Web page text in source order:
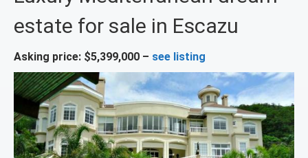
estate for sale in Escazu
Asking price: $5,399,000 – see listing